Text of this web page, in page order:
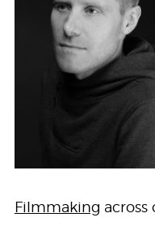
Filmmaking across